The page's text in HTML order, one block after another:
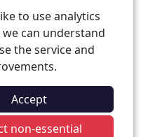
Y-Groes, CF35 5PE
to use analytics
we can understand
the service and
Accept
non-essential